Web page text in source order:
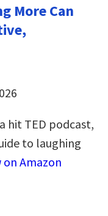
More Can
hit TED podcast,
to laughing
on Amazon